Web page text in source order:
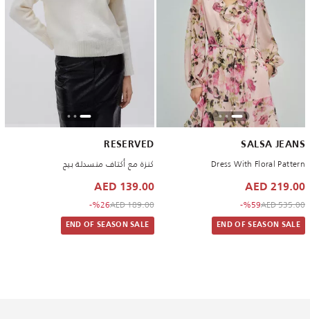
SALSA JEANS
Dress With Floral Pattern
219.00 AED
Price reduced from
535.00 AED
to 219.00 AED
%59-
END OF SEASON SALE
RESERVED
كنزة مع أكتاف منسدلة بيج
139.00 AED
Price reduced from
189.00 AED
to 139.00 AED
%26-
END OF SEASON SALE